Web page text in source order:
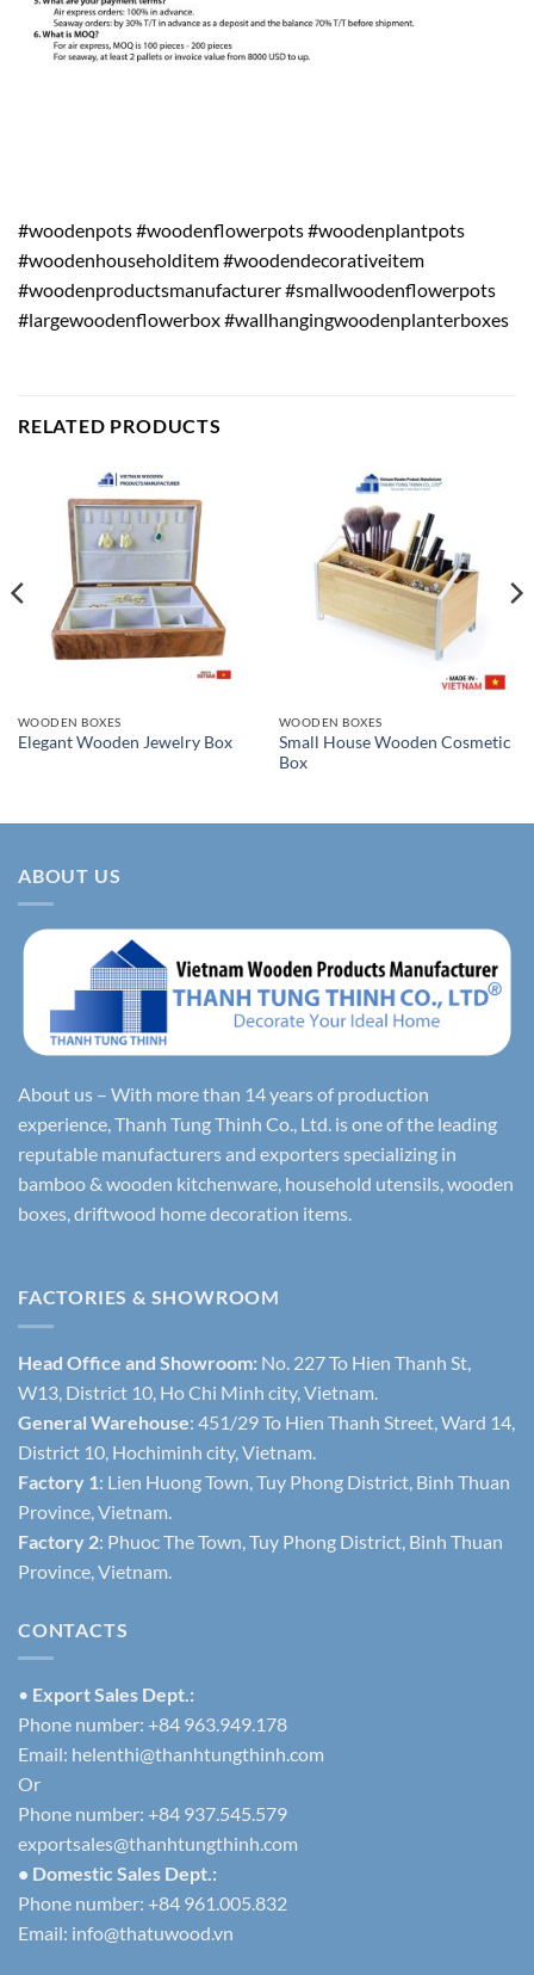
#woodenpots #woodenflowerpots #woodenplantpots
#woodenhouseholditem #woodendecorativeitem
#woodenproductsmanufacturer #smallwoodenflowerpots
#largewoodenflowerbox #wallhangingwoodenplanterboxes
RELATED PRODUCTS
WOODEN BOXES
Elegant Wooden Jewelry Box
WOODEN BOXES
Small House Wooden Cosmetic
Box
ABOUT US
About us – With more than 14 years of production
experience, Thanh Tung Thinh Co., Ltd. is one of the leading
reputable manufacturers and exporters specializing in
bamboo & wooden kitchenware, household utensils, wooden
boxes, driftwood home decoration items.
FACTORIES & SHOWROOM
Head Office and Showroom: No. 227 To Hien Thanh St,
W13, District 10, Ho Chi Minh city, Vietnam.
General Warehouse: 451/29 To Hien Thanh Street, Ward 14,
District 10, Hochiminh city, Vietnam.
Factory 1: Lien Huong Town, Tuy Phong District, Binh Thuan
Province, Vietnam.
Factory 2: Phuoc The Town, Tuy Phong District, Binh Thuan
Province, Vietnam.
CONTACTS
• Export Sales Dept.:
Phone number: +84 963.949.178
Email: helenthi@thanhtungthinh.com
Or
Phone number: +84 937.545.579
exportsales@thanhtungthinh.com
• Domestic Sales Dept.:
Phone number: +84 961.005.832
Email: info@thatuwood.vn